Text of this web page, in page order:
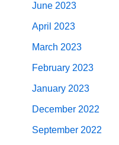
June 2023
April 2023
March 2023
February 2023
January 2023
December 2022
September 2022